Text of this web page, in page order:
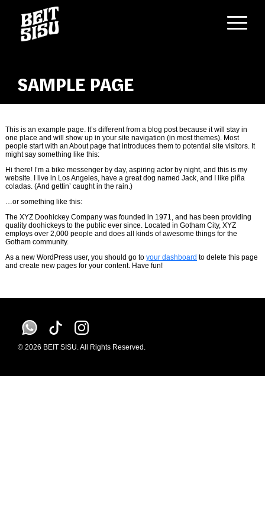
SAMPLE PAGE
This is an example page. It’s different from a blog post because it will stay in
one place and will show up in your site navigation (in most themes). Most
people start with an About page that introduces them to potential site visitors. It
might say something like this:
Hi there! I’m a bike messenger by day, aspiring actor by night, and this is my
website. I live in Los Angeles, have a great dog named Jack, and I like piña
coladas. (And gettin’ caught in the rain.)
…or something like this:
The XYZ Doohickey Company was founded in 1971, and has been providing
quality doohickeys to the public ever since. Located in Gotham City, XYZ
employs over 2,000 people and does all kinds of awesome things for the
Gotham community.
As a new WordPress user, you should go to your dashboard to delete this page
and create new pages for your content. Have fun!
© 2026 BEIT SISU. All Rights Reserved.